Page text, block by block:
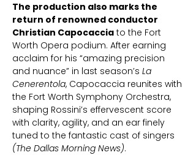
The production also marks the
return of renowned conductor
Christian Capocaccia to the Fort
Worth Opera podium. After earning
acclaim for his “amazing precision
and nuance” in last season’s La
Cenerentola, Capocaccia reunites with
the Fort Worth Symphony Orchestra,
shaping Rossini’s effervescent score
with clarity, agility, and an ear finely
tuned to the fantastic cast of singers
(The Dallas Morning News).